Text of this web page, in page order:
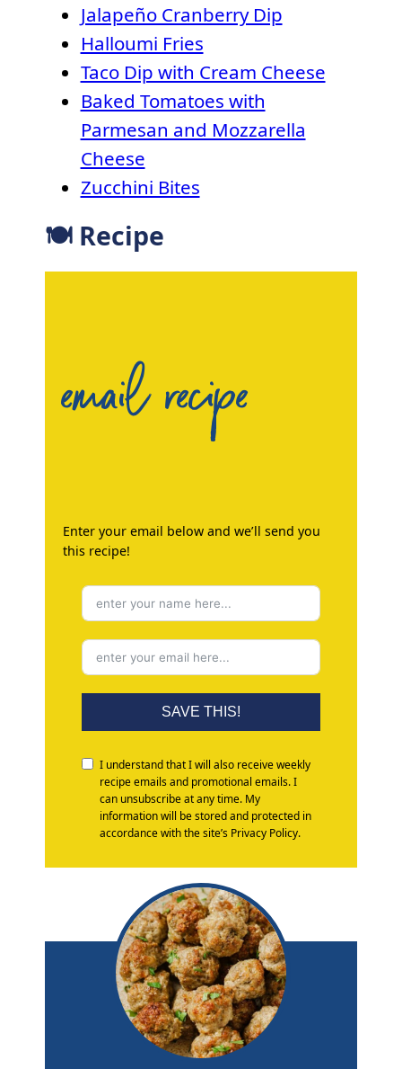
Jalapeño Cranberry Dip
Halloumi Fries
Taco Dip with Cream Cheese
Baked Tomatoes with
Parmesan and Mozzarella
Cheese
Zucchini Bites
🍽 Recipe
email recipe
Enter your email below and we’ll send you
this recipe!
SAVE THIS!
I understand that I will also receive weekly
recipe emails and promotional emails. I
can unsubscribe at any time. My
information will be stored and protected in
accordance with the site’s Privacy Policy.